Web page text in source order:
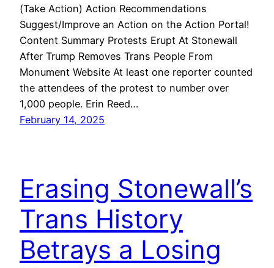
(Take Action) Action Recommendations
Suggest/Improve an Action on the Action Portal!
Content Summary Protests Erupt At Stonewall
After Trump Removes Trans People From
Monument Website At least one reporter counted
the attendees of the protest to number over
1,000 people. Erin Reed…
February 14, 2025
Erasing Stonewall’s
Trans History
Betrays a Losing